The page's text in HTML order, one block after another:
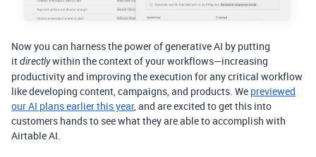
Now you can harness the power of generative AI by putting
itdirectlywithin the context of your workflows—increasing
productivity and improving the execution for any critical workflow
like developing content, campaigns, and products. We previewed
our AI plans earlier this year, and are excited to get this into
customers hands to see what they are able to accomplish with
Airtable AI.